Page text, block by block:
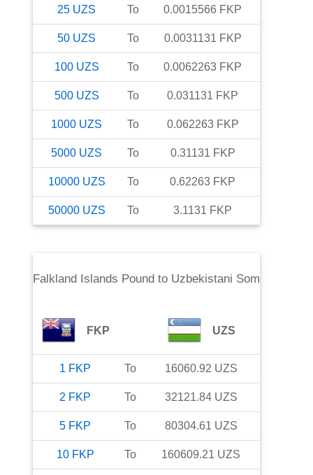
25 UZS To 0.0015566 FKP
50 UZS To 0.0031131 FKP
100 UZS To 0.0062263 FKP
500 UZS To 0.031131 FKP
1000 UZS To 0.062263 FKP
5000 UZS To 0.31131 FKP
10000 UZS To 0.62263 FKP
50000 UZS To 3.1131 FKP
Falkland Islands Poundto Uzbekistani Som
FKP UZS
1 FKP To 16060.92 UZS
2 FKP To 32121.84 UZS
5 FKP To 80304.61 UZS
10 FKP To 160609.21 UZS